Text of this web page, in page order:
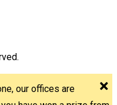
our offices are